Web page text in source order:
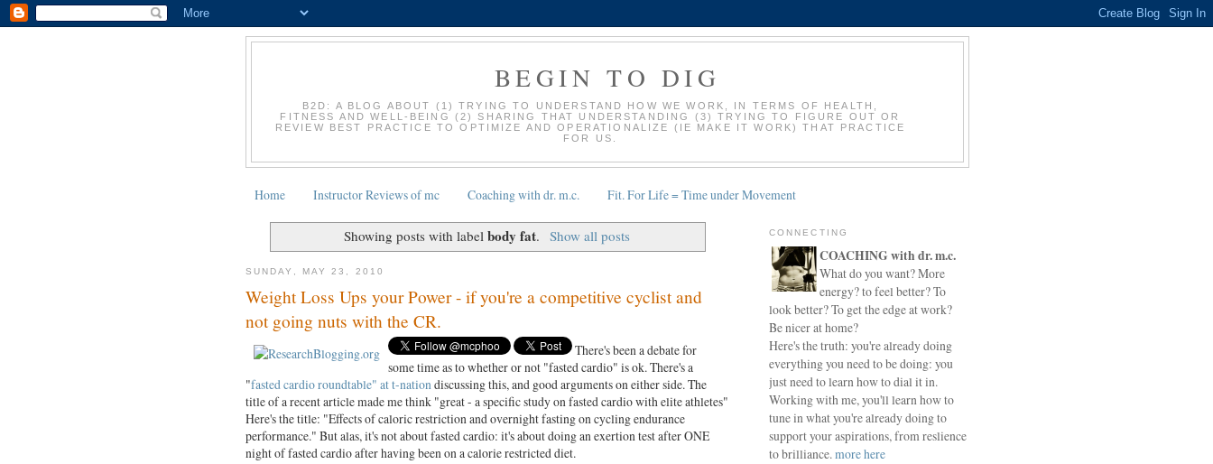
BEGIN TO DIG
B2D: A BLOG ABOUT (1) TRYING TO UNDERSTAND HOW WE WORK, IN TERMS OF HEALTH,
FITNESS AND WELL-BEING (2) SHARING THAT UNDERSTANDING (3) TRYING TO FIGURE OUT OR
REVIEW BEST PRACTICE TO OPTIMIZE AND OPERATIONALIZE (IE MAKE IT WORK) THAT PRACTICE
FOR US.
Home Instructor Reviews of mc Coaching with dr. m.c. Fit. For Life = Time under Movement
Showing posts with labelbody fat. Show all posts
SUNDAY, MAY 23, 2010
Weight Loss Ups your Power - if you're a competitive cyclist and
not going nuts with the CR.
There's been a debate for
some time as to whether or not "fasted cardio" is ok. There's a
"fasted cardio roundtable" at t-nationdiscussing this, and good arguments on either side. The
title of a recent article made me think "great - a specific study on fasted cardio with elite athletes"
Here's the title: "Effects of caloric restriction and overnight fasting on cycling endurance
performance." But alas, it's not about fasted cardio: it's about doing an exertion test after ONE
night of fasted cardio after having been on a calorie restricted diet.
CONNECTING
COACHING with dr. m.c.
What do you want? More
energy? to feel better? To
look better? To get the edge at work?
Be nicer at home?
Here's the truth: you're already doing
everything you need to be doing: you
just need to learn how to dial it in.
Working with me, you'll learn how to
tune in what you're already doing to
support your aspirations, from reslience
to brilliance.more here